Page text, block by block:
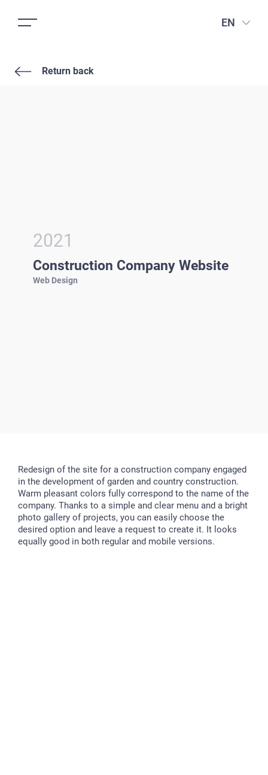
EN
Return back
2021
Construction Company Website
Web Design
Redesign of the site for a construction company engaged
in the development of garden and country construction.
Warm pleasant colors fully correspond to the name of the
company. Thanks to a simple and clear menu and a bright
photo gallery of projects, you can easily choose the
desired option and leave a request to create it. It looks
equally good in both regular and mobile versions.